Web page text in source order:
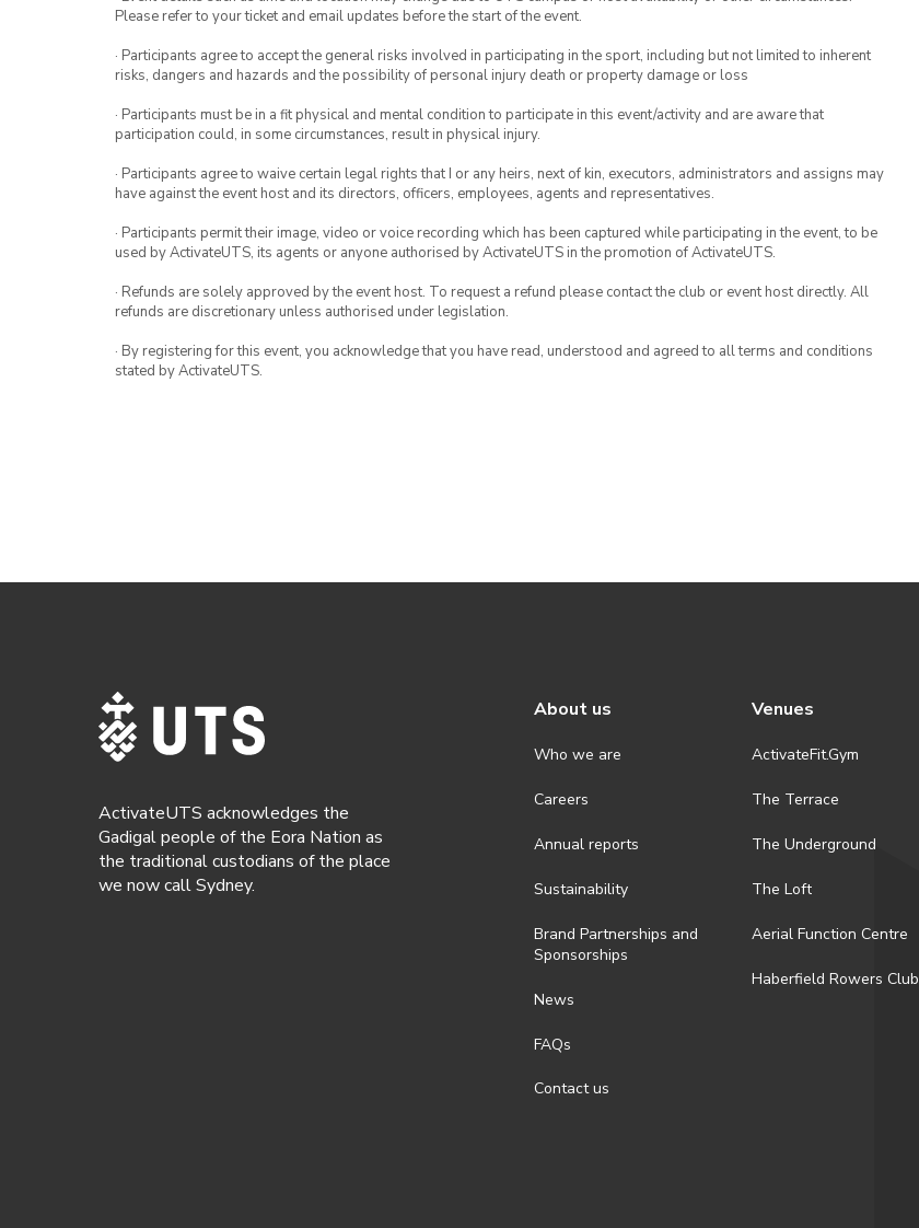
Please refer to your ticket and email updates before the start of the event.
· Participants agree to accept the general risks involved in participating in the sport, including but not limited to inherent
risks, dangers and hazards and the possibility of personal injury death or property damage or loss
· Participants must be in a fit physical and mental condition to participate in this event/activity and are aware that
participation could, in some circumstances, result in physical injury.
· Participants agree to waive certain legal rights that I or any heirs, next of kin, executors, administrators and assigns may
have against the event host and its directors, officers, employees, agents and representatives.
· Participants permit their image, video or voice recording which has been captured while participating in the event, to be
used by ActivateUTS, its agents or anyone authorised by ActivateUTS in the promotion of ActivateUTS.
· Refunds are solely approved by the event host. To request a refund please contact the club or event host directly. All
refunds are discretionary unless authorised under legislation.
· By registering for this event, you acknowledge that you have read, understood and agreed to all terms and conditions
stated by ActivateUTS.
ActivateUTS acknowledges the
Gadigal people of the Eora Nation as
the traditional custodians of the place
we now call Sydney.
About us
Who we are
Careers
Annual reports
Sustainability
Brand Partnerships and
Sponsorships
News
FAQs
Contact us
Venues
ActivateFit.Gym
The Terrace
The Underground
The Loft
Aerial Function Centre
Haberfield Rowers Club